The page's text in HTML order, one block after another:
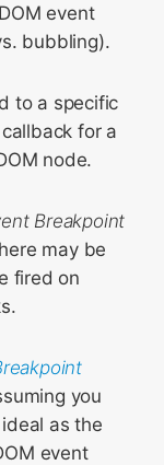
event
bubbling).
to a specific
for a
node.
Breakpoint
may be
fired on
you
as the
event